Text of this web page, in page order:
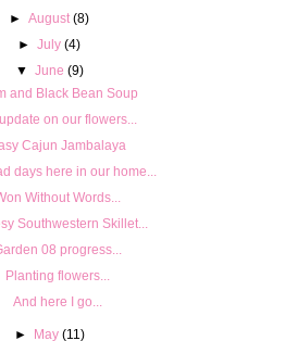
►August (8)
►July (4)
▼ June (9)
and Black Bean Soup
on our flowers...
Cajun Jambalaya
days here in our home...
Without Words...
Southwestern Skillet...
08 progress...
Planting flowers...
And here I go...
► May (11)